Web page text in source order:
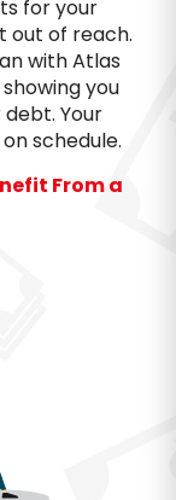
for your
out of reach.
with Atlas
you
Your
schedule.
From a